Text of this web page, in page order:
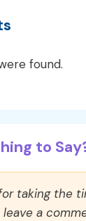
found.
to
taking the
a